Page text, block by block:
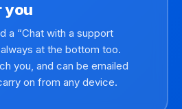
you
a “Chat with a support
at the bottom too.
you, and can be emailed
on from any device.